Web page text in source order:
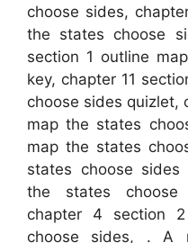
choose sides,
the states choose
section 1 outline
key, chapter 11
choose sides quizlet,
map the states
map the states
states choose
the states choose
chapter 4 section
choose sides, . A